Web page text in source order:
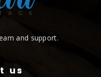
and support.
us